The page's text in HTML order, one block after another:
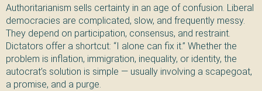
Authoritarianism sells certainty in an age of confusion. Liberal
democracies are complicated, slow, and frequently messy.
They depend on participation, consensus, and restraint.
Dictators offer a shortcut: “I alone can fix it.” Whether the
problem is inflation, immigration, inequality, or identity, the
autocrat’s solution is simple — usually involving a scapegoat,
a promise, and a purge.